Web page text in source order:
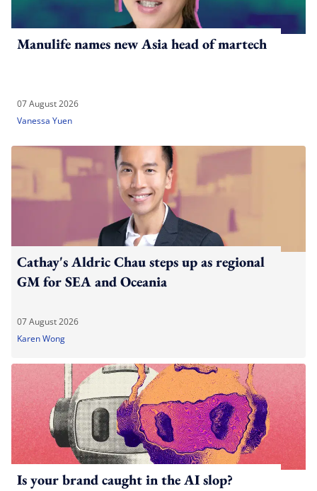
Manulife names new Asia head of martech
07 August 2026
Vanessa Yuen
Cathay's Aldric Chau steps up as regional
GM for SEA and Oceania
07 August 2026
Karen Wong
Is your brand caught in the AI slop?